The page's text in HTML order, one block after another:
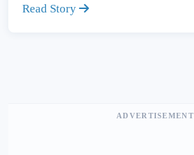
Read Story
ADVERTISEMENT